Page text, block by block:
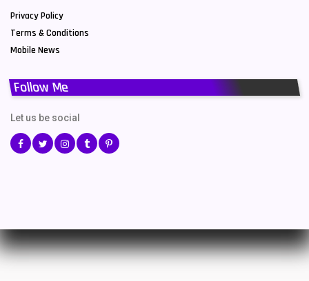
Privacy Policy
Terms & Conditions
Mobile News
Follow Me
Let us be social